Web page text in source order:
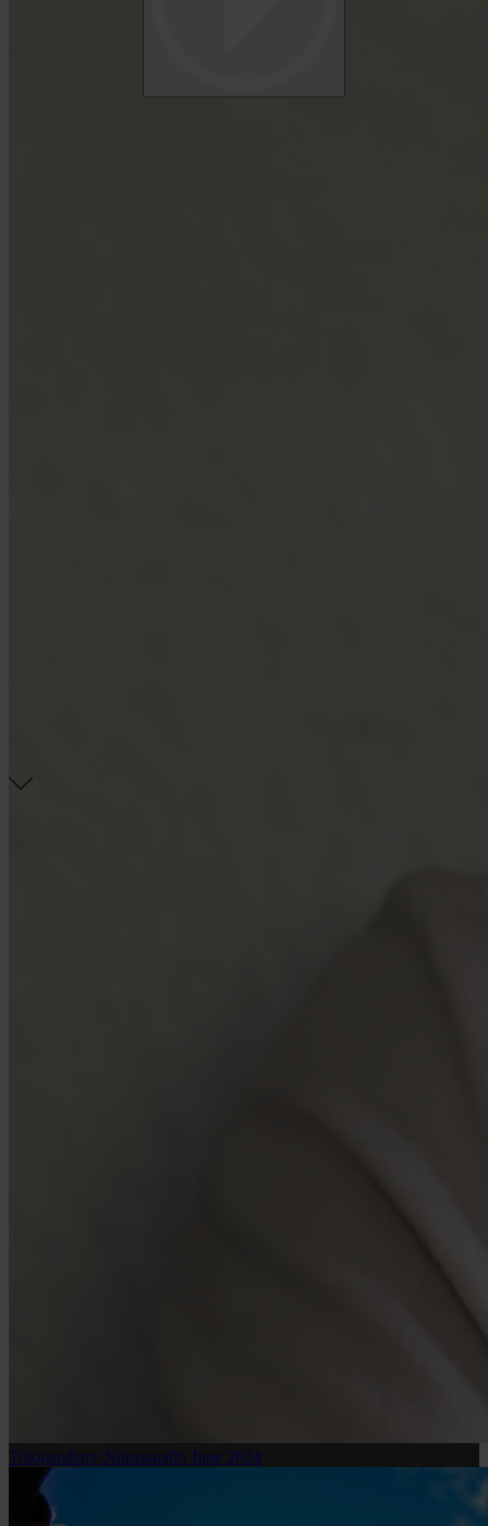
Tolojanahary Ndrasana05 June 2024